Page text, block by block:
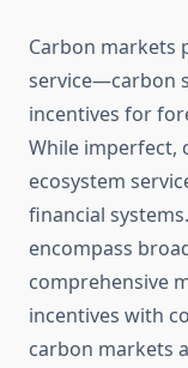
Carbon markets
service—carbon
incentives for
While imperfect,
ecosystem
financial
encompass
comprehensive
incentives with
carbon markets